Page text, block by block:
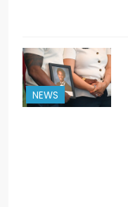
NEWS